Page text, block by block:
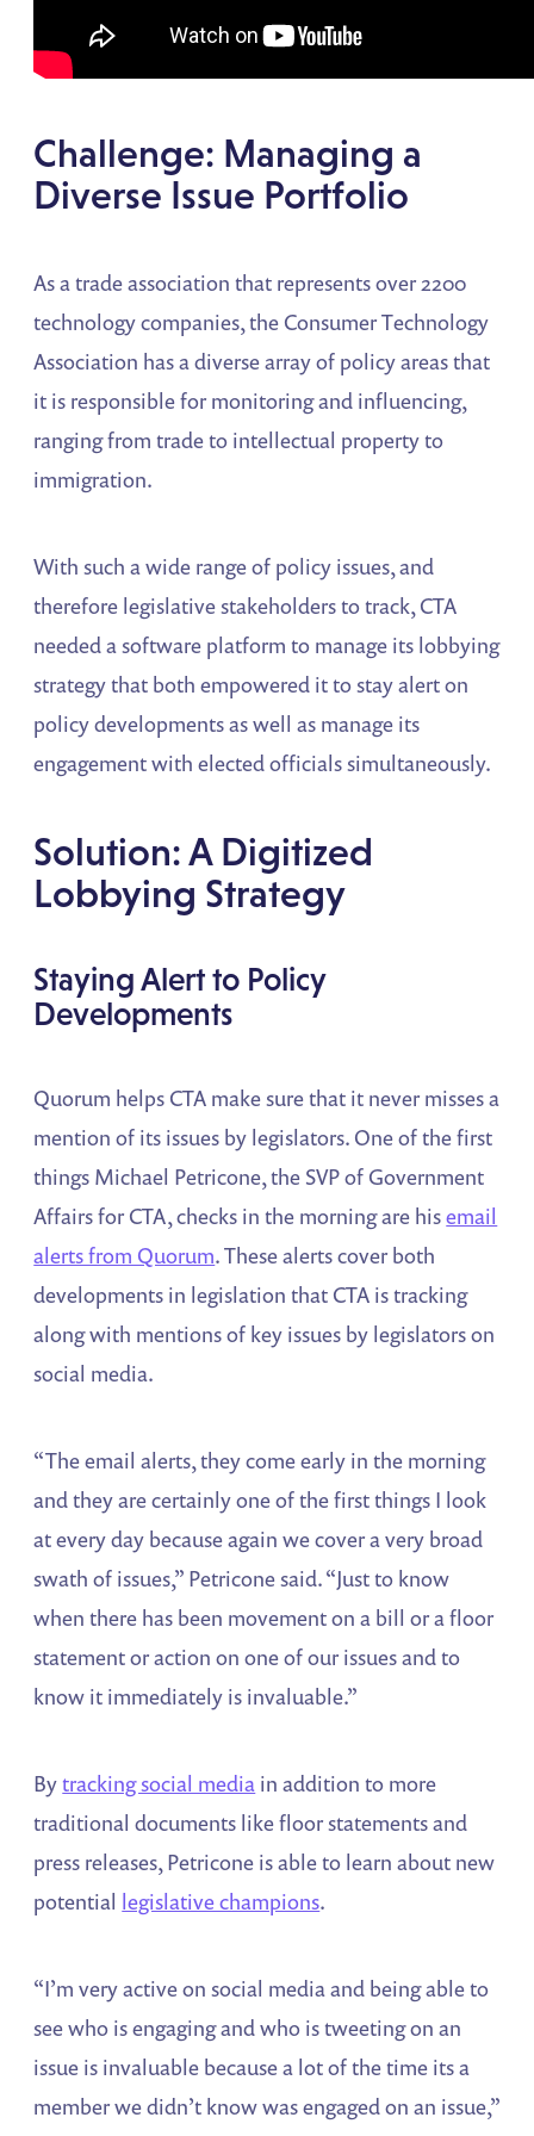
Challenge: Managing a
Diverse Issue Portfolio
As a trade association that represents over 2200
technology companies, the Consumer Technology
Association has a diverse array of policy areas that
it is responsible for monitoring and influencing,
ranging from trade to intellectual property to
immigration.
With such a wide range of policy issues, and
therefore legislative stakeholders to track, CTA
needed a software platform to manage its lobbying
strategy that both empowered it to stay alert on
policy developments as well as manage its
engagement with elected officials simultaneously.
Solution: A Digitized
Lobbying Strategy
Staying Alert to Policy
Developments
Quorum helps CTA make sure that it never misses a
mention of its issues by legislators. One of the first
things Michael Petricone, the SVP of Government
Affairs for CTA, checks in the morning are hisemail
alerts from Quorum. These alerts cover both
developments in legislation that CTA is tracking
along with mentions of key issues by legislators on
social media.
“The email alerts, they come early in the morning
and they are certainly one of the first things I look
at every day because again we cover a very broad
swath of issues,” Petricone said. “Just to know
when there has been movement on a bill or a floor
statement or action on one of our issues and to
know it immediately is invaluable.”
Bytracking social media in addition to more
traditional documents like floor statements and
press releases, Petricone is able to learn about new
potential legislative champions.
“I’m very active on social media and being able to
see who is engaging and who is tweeting on an
issue is invaluable because a lot of the time its a
member we didn’t know was engaged on an issue,”